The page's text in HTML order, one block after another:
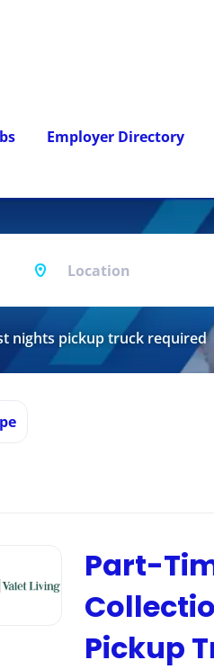
Employer Directory
nights pickup truck required
Part-
Pickup